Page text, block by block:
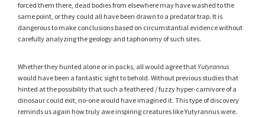
forced them there, dead bodies from elsewhere may have washed to the
same point, or they could all have been drawn to a predator trap. It is
dangerous to make conclusions based on circumstantial evidence without
carefully analyzing the geology and taphonomy of such sites.
Whether they hunted alone or in packs, all would agree that Yutyrannus
would have been a fantastic sight to behold. Without previous studies that
hinted at the possibility that such a feathered / fuzzy hyper-carnivore of a
dinosaur could exit, no-one would have imagined it. This type of discovery
reminds us again how truly awe inspiring creatures like Yutyrannus were.